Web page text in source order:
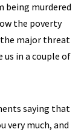
being murdered
the poverty
the major threat
in a couple of
saying that
very much, and